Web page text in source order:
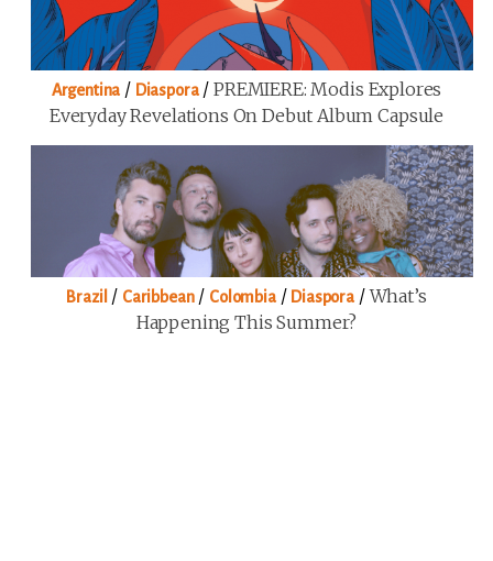
Argentina / Diaspora/PREMIERE: Modis Explores
Everyday Revelations On Debut Album Capsule
Brazil / Caribbean/ Colombia/ Diaspora /What’s
Happening This Summer?